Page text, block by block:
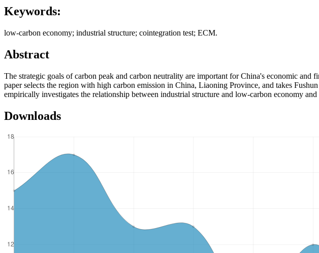
Keywords:
low-carbon economy; industrial structure; cointegration test; ECM.
Abstract
The strategic goals of carbon peak and carbon neutrality are important for China's economic
paper selects the region with high carbon emission in China, Liaoning Province, and takes
empirically investigates the relationship between industrial structure and low-carbon economy and
Downloads